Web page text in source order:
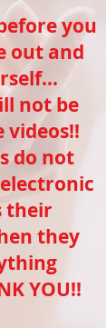
you
out and
not be
videos!!
do not
their
they
YOU!!